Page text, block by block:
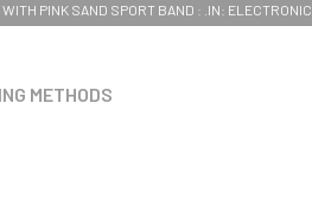
WITH PINK SAND SPORT BAND : .IN:
METHODS